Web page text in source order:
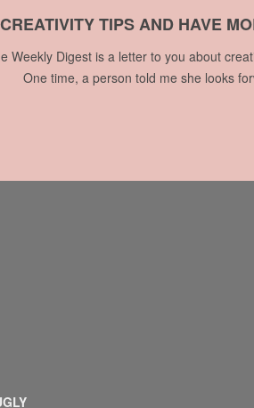
TIPS AND HAVE
Weekly Digest is a letter to you about
One time, a person told me she looks